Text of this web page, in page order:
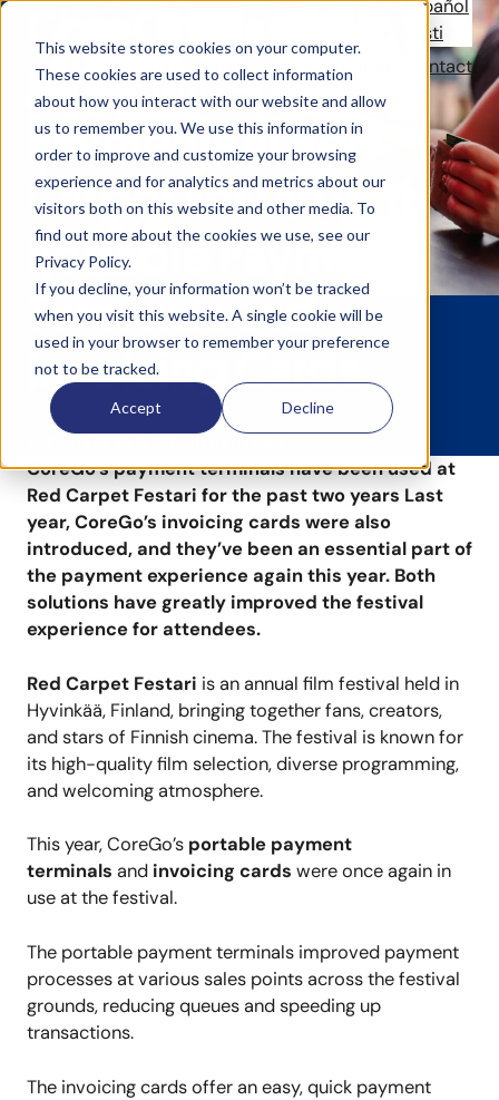
This website stores cookies on your computer.
These cookies are used to collect information
about how you interact with our website and allow
us to remember you. We use this information in
order to improve and customize your browsing
experience and for analytics and metrics about our
visitors both on this website and other media. To
find out more about the cookies we use, see our
Privacy Policy.
If you decline, your information won’t be tracked
when you visit this website. A single cookie will be
used in your browser to remember your preference
not to be tracked.
Accept Decline
Español
Eesti
Solutions
References News Company Contact
CoreGo Has
Streamlined
Payments at Red
Carpet Festari with
Portable Payment
Terminals and
Invoicing Cards
CoreGo’s payment terminals have been used at
Red Carpet Festari for the past two years Last
year,CoreGo’s invoicing cards were also
introduced, and they’ve been an essential part of
the payment experience again this year. Both
solutions have greatly improved the festival
experience for attendees.
Red Carpet Festari is an annual film festival held in
Hyvinkää, Finland, bringing together fans, creators,
and stars of Finnish cinema. The festival is known for
its high-quality film selection, diverse programming,
and welcoming atmosphere.
This year, CoreGo’s portable payment
terminals and invoicing cards were once again in
use at the festival.
The portable payment terminals improved payment
processes at various sales points across the festival
grounds, reducing queues and speeding up
transactions.
The invoicing cards offer an easy, quick payment